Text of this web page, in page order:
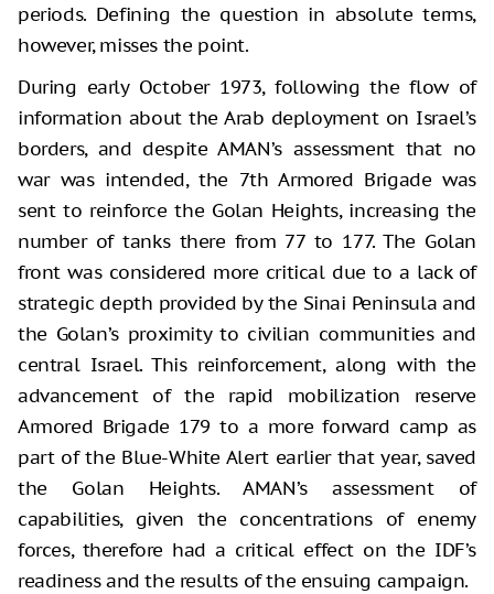
periods. Defining the question in absolute terms,
however, misses the point.
During early October 1973, following the flow of
information about the Arab deployment on Israel’s
borders, and despite AMAN’s assessment that no
war was intended, the 7th Armored Brigade was
sent to reinforce the Golan Heights, increasing the
number of tanks there from 77 to 177. The Golan
front was considered more critical due to a lack of
strategic depth provided by the Sinai Peninsula and
the Golan’s proximity to civilian communities and
central Israel. This reinforcement, along with the
advancement of the rapid mobilization reserve
Armored Brigade 179 to a more forward camp as
part of the Blue-White Alert earlier that year, saved
the Golan Heights. AMAN’s assessment of
capabilities, given the concentrations of enemy
forces, therefore had a critical effect on the IDF’s
readiness and the results of the ensuing campaign.